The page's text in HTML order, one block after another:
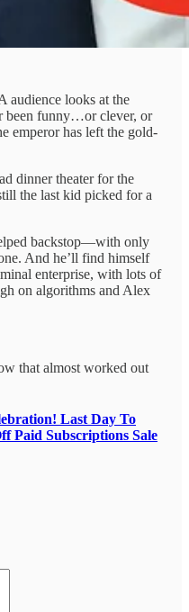
audience looks at the
been funny…or clever, or
emperor has left the gold-
dinner theater for the
the last kid picked for a
backstop—with only
And he’ll find himself
enterprise, with lots of
on algorithms and Alex
that almost worked out
Last Day To
Paid Subscriptions Sale